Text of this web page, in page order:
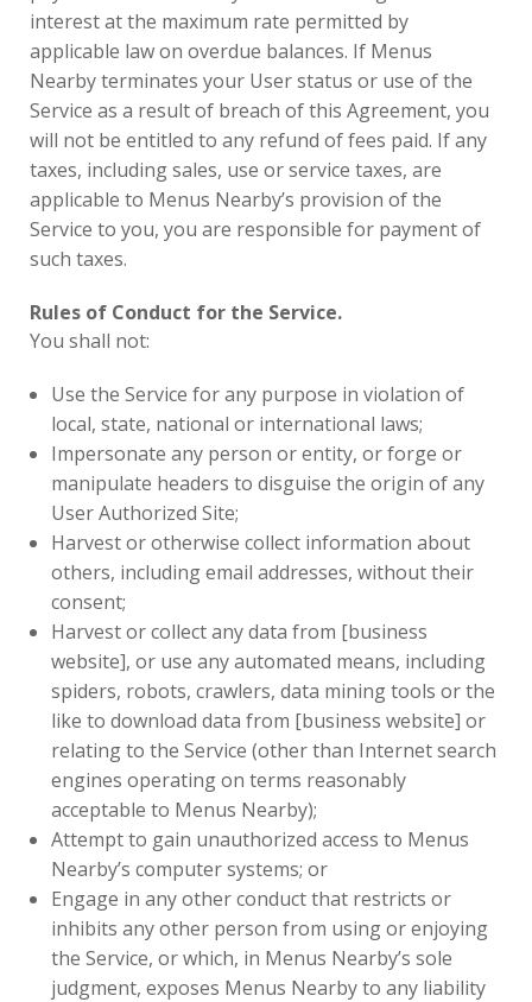
interest at the maximum rate permitted by
applicable law on overdue balances. If Menus
Nearby terminates your User status or use of the
Service as a result of breach of this Agreement, you
will not be entitled to any refund of fees paid. If any
taxes, including sales, use or service taxes, are
applicable to Menus Nearby’s provision of the
Service to you, you are responsible for payment of
such taxes.
Rules of Conduct for the Service.
You shall not:
Use the Service for any purpose in violation of
local, state, national or international laws;
Impersonate any person or entity, or forge or
manipulate headers to disguise the origin of any
User Authorized Site;
Harvest or otherwise collect information about
others, including email addresses, without their
consent;
Harvest or collect any data from [business
website], or use any automated means, including
spiders, robots, crawlers, data mining tools or the
like to download data from [business website] or
relating to the Service (other than Internet search
engines operating on terms reasonably
acceptable to Menus Nearby);
Attempt to gain unauthorized access to Menus
Nearby’s computer systems; or
Engage in any other conduct that restricts or
inhibits any other person from using or enjoying
the Service, or which, in Menus Nearby’s sole
judgment, exposes Menus Nearby to any liability